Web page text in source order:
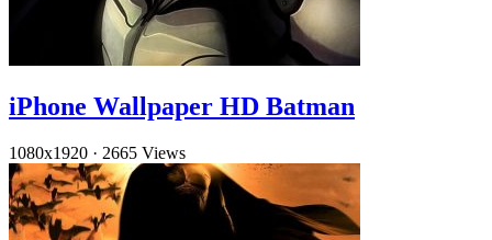
iPhone Wallpaper HD Batman
1080x1920 · 2665 Views